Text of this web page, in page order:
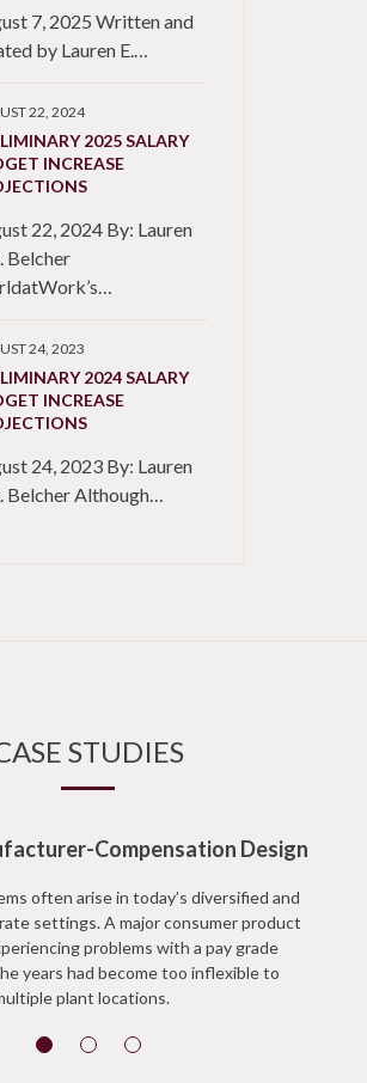
7, 2025 Written and
by Lauren E.…
22, 2024
2025 SALARY
INCREASE
22, 2024 By: Lauren
Belcher
24, 2023
2024 SALARY
INCREASE
24, 2023 By: Lauren
Belcher Although…
STUDIES
Compensation Design
often arise in today’s diversified and
settings. A major consumer product
problems with a pay grade
years had become too inflexible to
plant locations.